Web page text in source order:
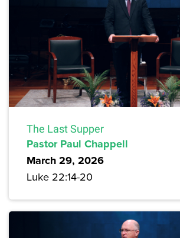
The Last Supper
Pastor Paul Chappell
March 29, 2026
Luke 22:14-20